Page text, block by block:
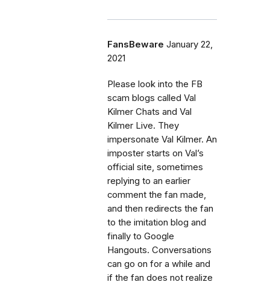
FansBeware January 22,
2021
Please look into the FB
scam blogs called Val
Kilmer Chats and Val
Kilmer Live. They
impersonate Val Kilmer. An
imposter starts on Val’s
official site, sometimes
replying to an earlier
comment the fan made,
and then redirects the fan
to the imitation blog and
finally to Google
Hangouts. Conversations
can go on for a while and
if the fan does not realize